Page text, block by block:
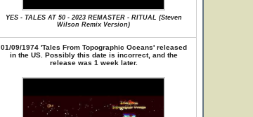
YES - TALES AT 50 - 2023 REMASTER - RITUAL (Steven
Wilson Remix Version)
01/09/1974 'Tales From Topographic Oceans' released
in the US. Possibly this date is incorrect, and the
release was 1 week later.